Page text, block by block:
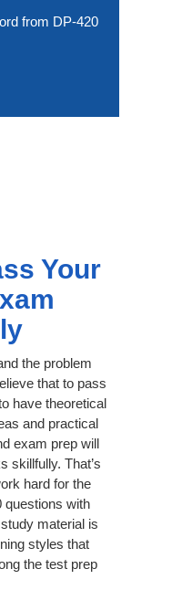
from DP-420
Your
the problem
that to pass
have theoretical
and practical
exam prep will
skillfully. That’s
hard for the
questions with
material is
styles that
the test prep